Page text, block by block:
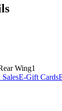
Wing1
E-Gift Cards